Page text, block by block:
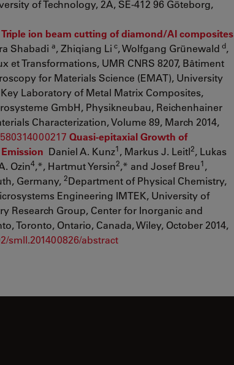
of Technology, 2A, SE-412 96 Göteborg,
Triple ion beam cutting of diamond/Al composites
Shabadi a, Zhiqiang Li c, Wolfgang Grünewald d,
et Transformations, UMR CNRS 8207, Bâtiment
for Materials Science (EMAT), University
Laboratory of Metal Matrix Composites,
GmbH, Physikneubau, Reichenhainer
Characterization, Volume 89, March 2014,
Quasi-epitaxial Growth of
Daniel A. Kunz1, Markus J. Leitl2, Lukas
Ozin4,*, Hartmut Yersin2,* and Josef Breu1,
Germany, 2Department of Physical Chemistry,
Engineering IMTEK, University of
Research Group, Center for Inorganic and
Toronto, Ontario, Canada, Wiley, October 2014,
smll.201400826/abstract